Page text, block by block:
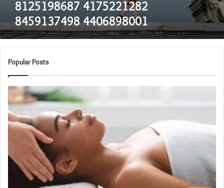
8125198687 4175221282
8459137498 4406898001
Popular Posts